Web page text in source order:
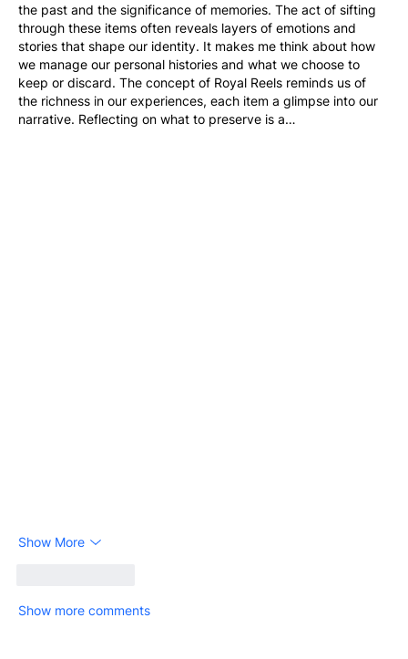
the past and the significance of memories. The act of sifting
through these items often reveals layers of emotions and
stories that shape our identity. It makes me think about how
we manage our personal histories and what we choose to
keep or discard. The concept of Royal Reels reminds us of
the richness in our experiences, each item a glimpse into our
narrative. Reflecting on what to preserve is a…
Show More
Show more comments